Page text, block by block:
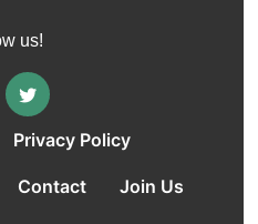
us!
Privacy Policy
Contact Join Us